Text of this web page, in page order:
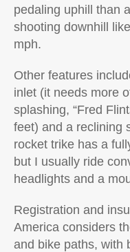
pedaling uphill than
shooting downhill
mph.
Other features
inlet (it needs more
splashing, “Fred
feet) and a reclining
rocket trike has a
but I usually ride
headlights and a
Registration and
America considers
and bike paths, with